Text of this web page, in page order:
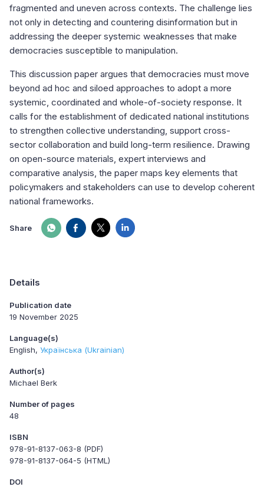
fragmented and uneven across contexts. The challenge lies
not only in detecting and countering disinformation but in
addressing the deeper systemic weaknesses that make
democracies susceptible to manipulation.
This discussion paper argues that democracies must move
beyond ad hoc and siloed approaches to adopt a more
systemic, coordinated and whole-of-society response. It
calls for the establishment of dedicated national institutions
to strengthen collective understanding, support cross-
sector collaboration and build long-term resilience. Drawing
on open-source materials, expert interviews and
comparative analysis, the paper maps key elements that
policymakers and stakeholders can use to develop coherent
national frameworks.
Share
Details
Publication date
19 November 2025
Language(s)
English
Українська (Ukrainian)
Author(s)
Michael Berk
Number of pages
48
ISBN
978-91-8137-063-8 (PDF)
978-91-8137-064-5 (HTML)
DOI